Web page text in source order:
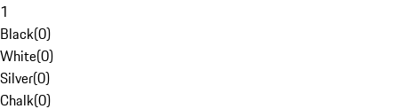
1
Black(0)
White(0)
Silver(0)
Chalk(0)